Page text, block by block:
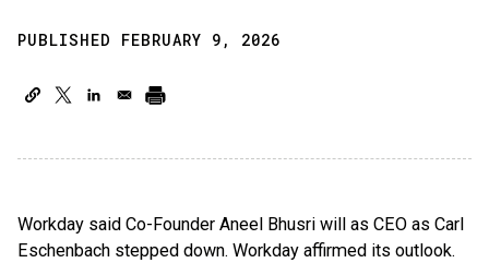
PUBLISHED FEBRUARY 9, 2026
Workday said Co-Founder Aneel Bhusri will as CEO as Carl
Eschenbach stepped down. Workday affirmed its outlook.